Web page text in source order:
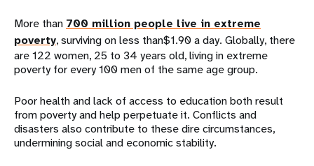
More than 700 million people live in extreme
poverty, surviving on less than$1.90 a day. Globally, there
are 122 women, 25 to 34 years old, living in extreme
poverty for every 100 men of the same age group.
Poor health and lack of access to education both result
from poverty and help perpetuate it. Conflicts and
disasters also contribute to these dire circumstances,
undermining social and economic stability.